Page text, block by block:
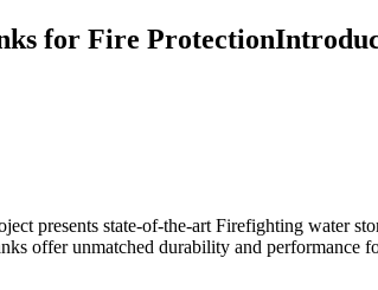
for Fire
presents state-of-the-art Firefighting water
offer unmatched durability and